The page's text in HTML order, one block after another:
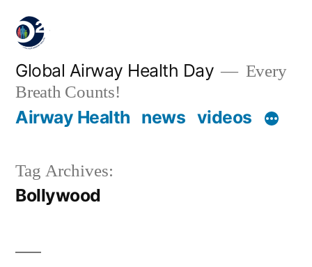
Global Airway Health Day
Every
Breath Counts!
Airway Health news videos
Tag Archives:
Bollywood